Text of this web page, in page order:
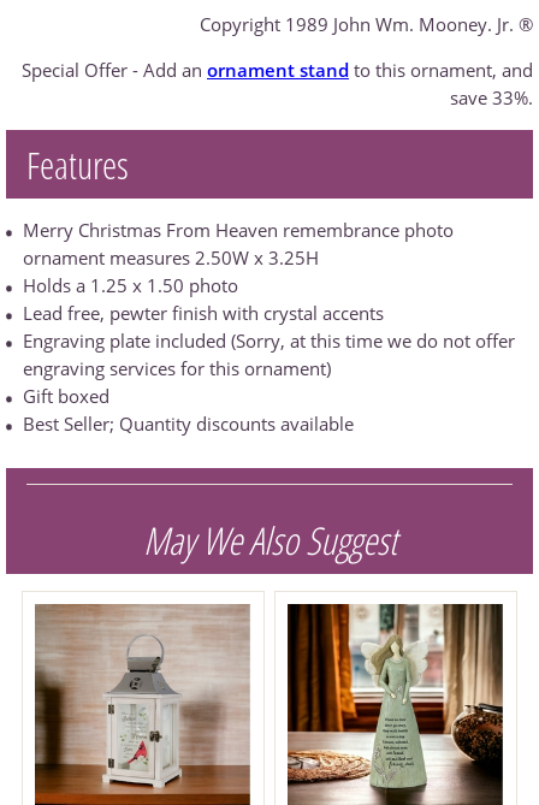
Copyright 1989 John Wm. Mooney. Jr. ®
Special Offer - Add an ornament stand to this ornament, and
save 33%.
Features
Merry Christmas From Heaven remembrance photo
ornament measures 2.50W x 3.25H
Holds a 1.25 x 1.50 photo
Lead free, pewter finish with crystal accents
Engraving plate included (Sorry, at this time we do not offer
engraving services for this ornament)
Gift boxed
Best Seller; Quantity discounts available
May We Also Suggest